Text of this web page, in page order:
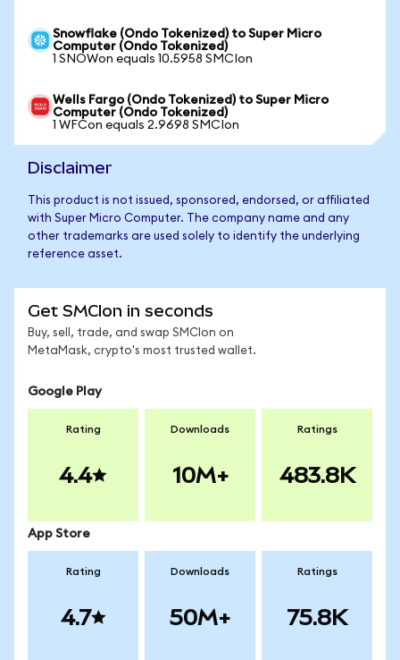
Snowflake (Ondo Tokenized) to Super Micro
Computer (Ondo Tokenized)
1 SNOWon equals 10.5958 SMCIon
Wells Fargo (Ondo Tokenized) to Super Micro
Computer (Ondo Tokenized)
1 WFCon equals 2.9698 SMCIon
Disclaimer
This product is not issued, sponsored, endorsed, or affiliated
with Super Micro Computer. The company name and any
other trademarks are used solely to identify the underlying
reference asset.
Get SMCIon in seconds
Buy, sell, trade, and swap SMCIon on
MetaMask, crypto's most trusted wallet.
Google Play
Rating
4.4
Downloads
10M+
Ratings
483.8K
App Store
Rating
4.7
Downloads
50M+
Ratings
75.8K